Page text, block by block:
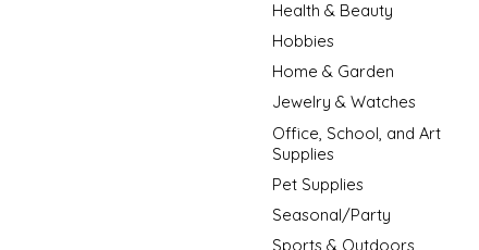
Health & Beauty
Hobbies
Home & Garden
Jewelry & Watches
Office, School, and Art
Supplies
Pet Supplies
Seasonal/Party
Sports & Outdoors